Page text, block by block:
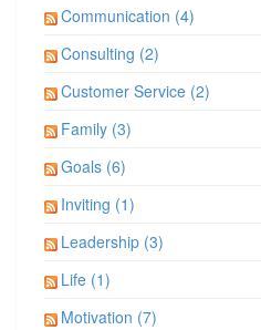
Communication (4)
Consulting (2)
Customer Service (2)
Family (3)
Goals (6)
Inviting (1)
Leadership (3)
Life (1)
Motivation (7)